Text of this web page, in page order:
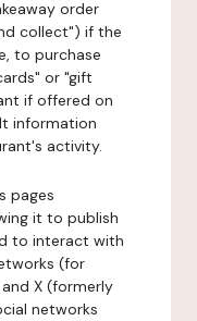
order
collect") if the
to purchase
or "gift
if offered on
information
activity.
pages
it to publish
to interact with
(for
X (formerly
networks